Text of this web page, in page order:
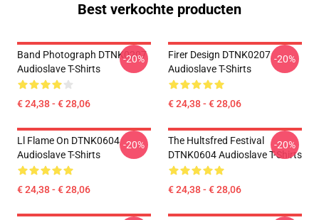
Best verkochte producten
Band Photograph DTNK0207
Audioslave T-Shirts
€ 24,38 - € 28,06
-20%
Firer Design DTNK0207
Audioslave T-Shirts
€ 24,38 - € 28,06
-20%
Ll Flame On DTNK0604
Audioslave T-Shirts
€ 24,38 - € 28,06
-20%
The Hultsfred Festival
DTNK0604 Audioslave T-Shirts
€ 24,38 - € 28,06
-20%